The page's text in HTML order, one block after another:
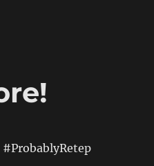
#ProbablyRetep